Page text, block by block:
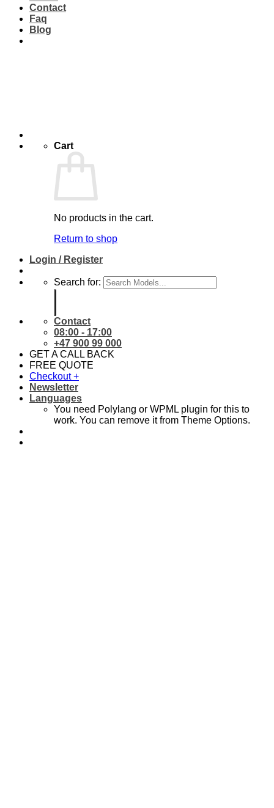
Contact
Faq
Blog
Cart
No products in the cart.
Return to shop
Login / Register
Search for:
Contact
08:00 - 17:00
+47 900 99 000
GET A CALL BACK
FREE QUOTE
Checkout +
Newsletter
Languages
You need Polylang or WPML plugin for this to
work. You can remove it from Theme Options.